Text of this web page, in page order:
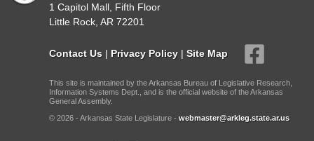
1 Capitol Mall, Fifth Floor
Little Rock, AR 72201
Contact Us | Privacy Policy | Site Map
This site is maintained by the Arkansas Bureau of Legislative Research,
Information Systems Dept., and is the official website of the Arkansas
General Assembly.
© 2026 - Arkansas State Legislature - webmaster@arkleg.state.ar.us